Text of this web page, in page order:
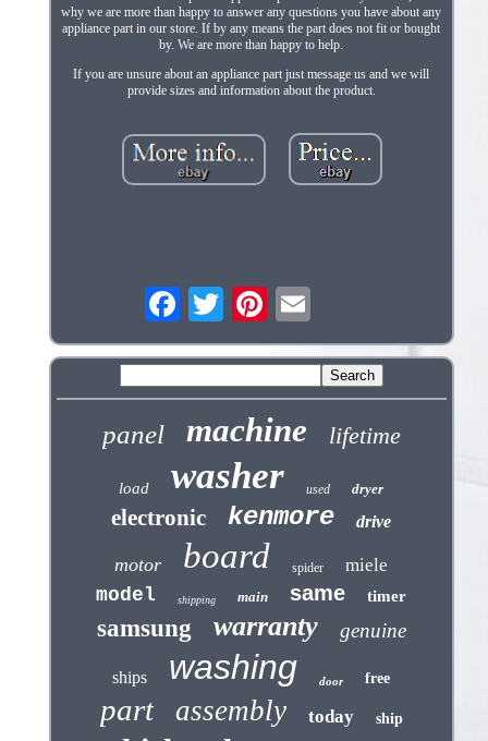
why we are more than happy to answer any questions you have about any
appliance part in our store. If by any means the part does not fit or bought
by. We are more than happy to help.
If you are unsure about an appliance part just message us and we will
provide sizes and information about the product.
panel machine lifetime
load washer used dryer
electronic kenmore drive
motor board spider miele
model shipping main same timer
samsung warranty genuine
ships washing door free
part assembly today ship